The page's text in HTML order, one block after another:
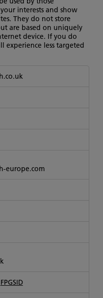
interests and show
They do not store
are based on uniquely
device. If you do
experience less targeted
europe.com
FPGSID